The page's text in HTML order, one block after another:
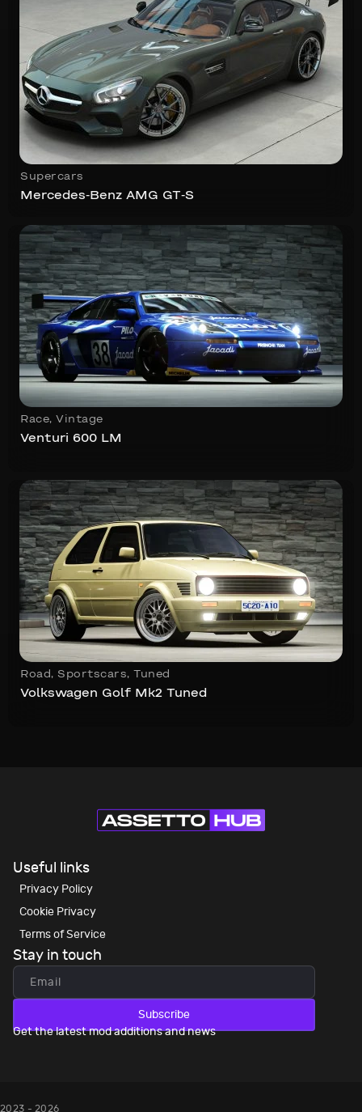
Supercars
Mercedes-Benz AMG GT-S
Race, Vintage
Venturi 600 LM
Road, Sportscars, Tuned
Volkswagen Golf Mk2 Tuned
Useful links
Privacy Policy
Cookie Privacy
Terms of Service
Stay in touch
Subscribe
Get the latest mod additions and news
2023 - 2026